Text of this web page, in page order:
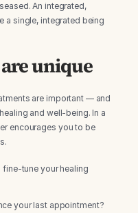
An integrated,
a single, integrated being
unique
are important — and
and well-being. In a
encourages you to be
tune your healing
your last appointment?